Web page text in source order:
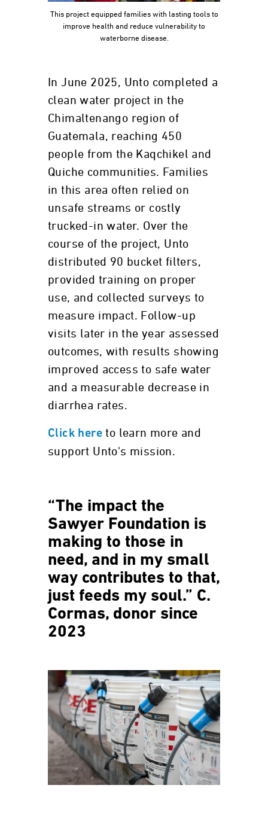
This project equipped families with lasting tools to
improve health and reduce vulnerability to
waterborne disease.
In June 2025, Unto completed a
clean water project in the
Chimaltenango region of
Guatemala, reaching 450
people from the Kaqchikel and
Quiche communities. Families
in this area often relied on
unsafe streams or costly
trucked-in water. Over the
course of the project, Unto
distributed 90 bucket filters,
provided training on proper
use, and collected surveys to
measure impact. Follow-up
visits later in the year assessed
outcomes, with results showing
improved access to safe water
and a measurable decrease in
diarrhea rates.
Click here to learn more and
support Unto's mission.
“The impact the
Sawyer Foundation is
making to those in
need, and in my small
way contributes to that,
just feeds my soul.” C.
Cormas, donor since
2023